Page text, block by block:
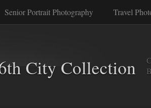
Senior Portrait Photography Travel
City Collection